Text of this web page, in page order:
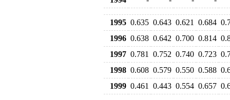
1995 0.635 0.643 0.621 0.684
1996 0.638 0.642 0.700 0.814
1997 0.781 0.752 0.740 0.723
1998 0.608 0.579 0.550 0.588
1999 0.461 0.443 0.554 0.657